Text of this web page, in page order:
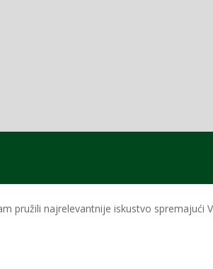
pružili najrelevantnije iskustvo spremajući